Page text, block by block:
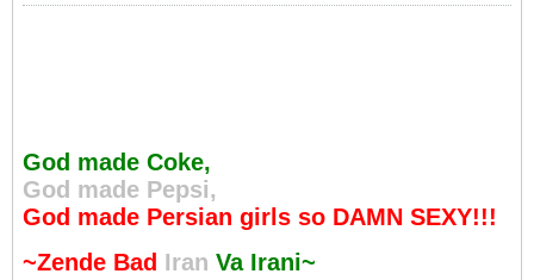
God made Coke,
God made Pepsi,
God made Persian girls so DAMN SEXY!!!
~Zende Bad Iran Va Irani~